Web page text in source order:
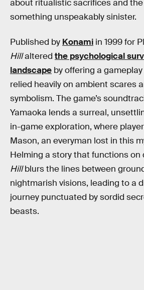
about ritualistic sacrifices and
something unspeakably sinister.
Published by Konami in 1999 for
Hillaltered the psychological
landscape by offering a
relied heavily on ambient scares
symbolism. The game’s
Yamaoka lends a surreal,
in-game exploration, where
Mason, an everyman lost in this
Helming a story that functions on
Hillblurs the lines between
nightmarish visions, leading to a
journey punctuated by sordid
beasts.